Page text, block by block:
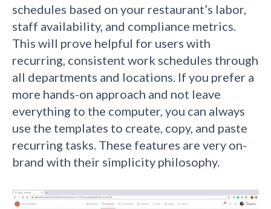
schedules based on your restaurant’s labor,
staff availability, and compliance metrics.
This will prove helpful for users with
recurring, consistent work schedules through
all departments and locations. If you prefer a
more hands-on approach and not leave
everything to the computer, you can always
use the templates to create, copy, and paste
recurring tasks. These features are very on-
brand with their simplicity philosophy.